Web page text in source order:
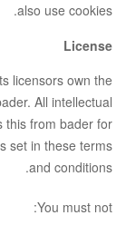
also use cookies.
License
licensors own the
All intellectual
this from bader for
set in these terms
and conditions.
You must not: